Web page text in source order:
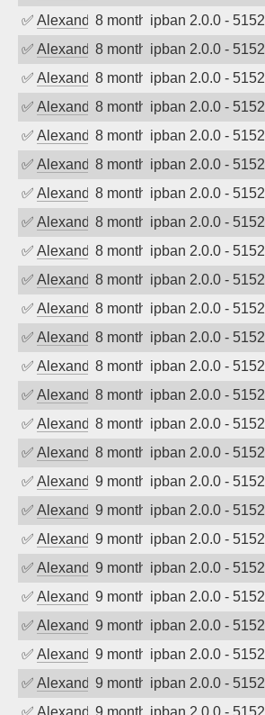
✅ Alexander Uhde
8 months agoipban 2.0.0 - 5152
✅ Alexander Uhde
8 months agoipban 2.0.0 - 5152
✅ Alexander Uhde
8 months agoipban 2.0.0 - 5152
✅ Alexander Uhde
8 months agoipban 2.0.0 - 5152
✅ Alexander Uhde
8 months agoipban 2.0.0 - 5152
✅ Alexander Uhde
8 months agoipban 2.0.0 - 5152
✅ Alexander Uhde
8 months agoipban 2.0.0 - 5152
✅ Alexander Uhde
8 months agoipban 2.0.0 - 5152
✅ Alexander Uhde
8 months agoipban 2.0.0 - 5152
✅ Alexander Uhde
8 months agoipban 2.0.0 - 5152
✅ Alexander Uhde
8 months agoipban 2.0.0 - 5152
✅ Alexander Uhde
8 months agoipban 2.0.0 - 5152
✅ Alexander Uhde
8 months agoipban 2.0.0 - 5152
✅ Alexander Uhde
8 months agoipban 2.0.0 - 5152
✅ Alexander Uhde
8 months agoipban 2.0.0 - 5152
✅ Alexander Uhde
8 months agoipban 2.0.0 - 5152
✅ Alexander Uhde
9 months agoipban 2.0.0 - 5152
✅ Alexander Uhde
9 months agoipban 2.0.0 - 5152
✅ Alexander Uhde
9 months agoipban 2.0.0 - 5152
✅ Alexander Uhde
9 months agoipban 2.0.0 - 5152
✅ Alexander Uhde
9 months agoipban 2.0.0 - 5152
✅ Alexander Uhde
9 months agoipban 2.0.0 - 5152
✅ Alexander Uhde
9 months agoipban 2.0.0 - 5152
✅ Alexander Uhde
9 months agoipban 2.0.0 - 5152
✅ Alexander Uhde
9 months agoipban 2.0.0 - 5152